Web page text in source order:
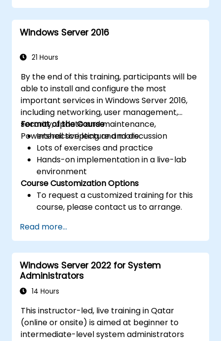
Windows Server 2016
21 Hours
By the end of this training, participants will be
able to install and configure the most
important services in Windows Server 2016,
including networking, user management,
security, update and maintenance,
Powershell scripting and more.
Format of the Course
Interactive lecture and discussion
Lots of exercises and practice
Hands-on implementation in a live-lab
environment
Course Customization Options
To request a customized training for this
course, please contact us to arrange.
Read more...
Windows Server 2022 for System
Administrators
14 Hours
This instructor-led, live training in Qatar
(online or onsite) is aimed at beginner to
intermediate-level system administrators